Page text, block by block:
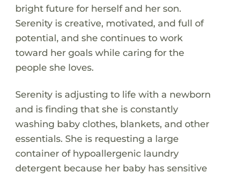
bright future for herself and her son.
Serenity is creative, motivated, and full of
potential, and she continues to work
toward her goals while caring for the
people she loves.
Serenity is adjusting to life with a newborn
and is finding that she is constantly
washing baby clothes, blankets, and other
essentials. She is requesting a large
container of hypoallergenic laundry
detergent because her baby has sensitive